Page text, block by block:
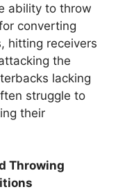
ability to throw
converting
hitting receivers
the
lacking
struggle to
their
Throwing